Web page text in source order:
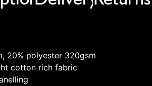
20% polyester 320gsm
cotton rich fabric